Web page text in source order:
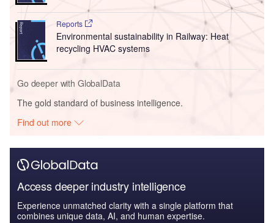
Reports
Environmental sustainability in Railway: Heat
recycling HVAC systems
Go deeper with GlobalData
The gold standard of business intelligence.
Find out more
Access deeper industry intelligence
Experience unmatched clarity with a single platform that
combines unique data, AI, and human expertise.